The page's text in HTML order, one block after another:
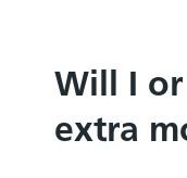
Will I
extra